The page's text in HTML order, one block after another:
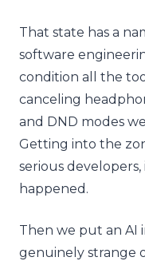
That state has a
software
condition all the
canceling
and DND modes
Getting into the
serious
happened.
Then we put an AI
genuinely strange